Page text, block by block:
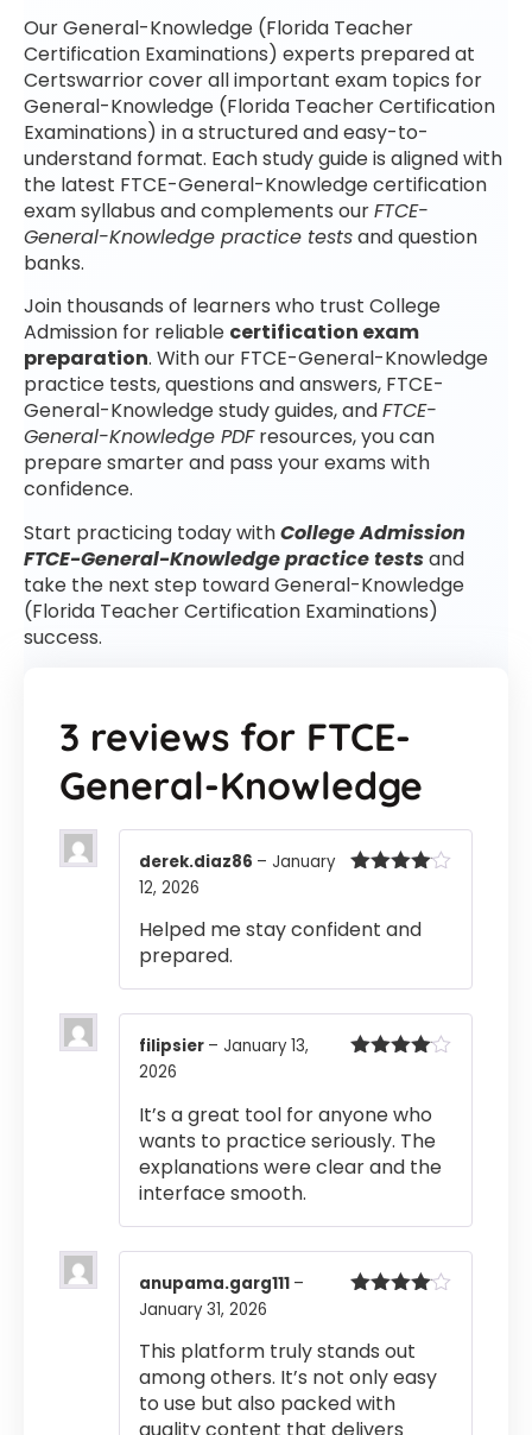
Our General-Knowledge (Florida Teacher
Certification Examinations) experts prepared at
Certswarrior cover all important exam topics for
General-Knowledge (Florida Teacher Certification
Examinations) in a structured and easy-to-
understand format. Each study guide is aligned with
the latest FTCE-General-Knowledge certification
exam syllabus and complements ourFTCE-
General-Knowledge practice testsand question
banks.
Join thousands of learners who trust College
Admission for reliable certification exam
preparation. With our FTCE-General-Knowledge
practice tests, questions and answers, FTCE-
General-Knowledge study guides, andFTCE-
General-Knowledge PDFresources, you can
prepare smarter and pass your exams with
confidence.
Start practicing today withCollege Admission
FTCE-General-Knowledge practice testsand
take the next step toward General-Knowledge
(Florida Teacher Certification Examinations)
success.
3 reviews for FTCE-
General-Knowledge
derek.diaz86 – January
12, 2026
Helped me stay confident and
prepared.
filipsier – January 13,
2026
It’s a great tool for anyone who
wants to practice seriously. The
explanations were clear and the
interface smooth.
anupama.garg111 –
January 31, 2026
This platform truly stands out
among others. It’s not only easy
to use but also packed with